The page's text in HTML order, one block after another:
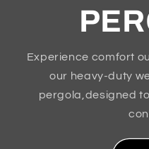
Experience comfort
our heavy-duty
pergola,designed